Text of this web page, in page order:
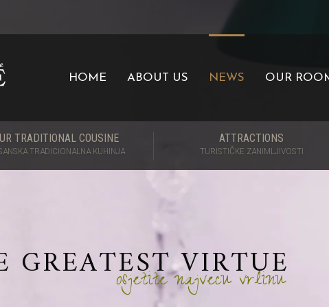
HOME ABOUT US NEWS OUR
TRADITIONAL COUSINE
TRADICIONALNA KUHINJA
ATTRACTIONS
TURISTIČKE ZANIMLJIVOSTI
GREATEST VIRTUE
osjetite najvecu vrlinu